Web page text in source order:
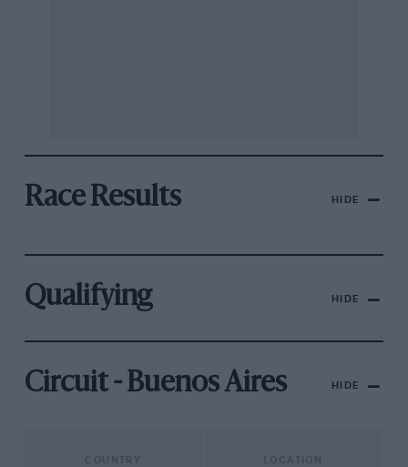
Race Results HIDE
Qualifying HIDE
Circuit - Buenos Aires HIDE